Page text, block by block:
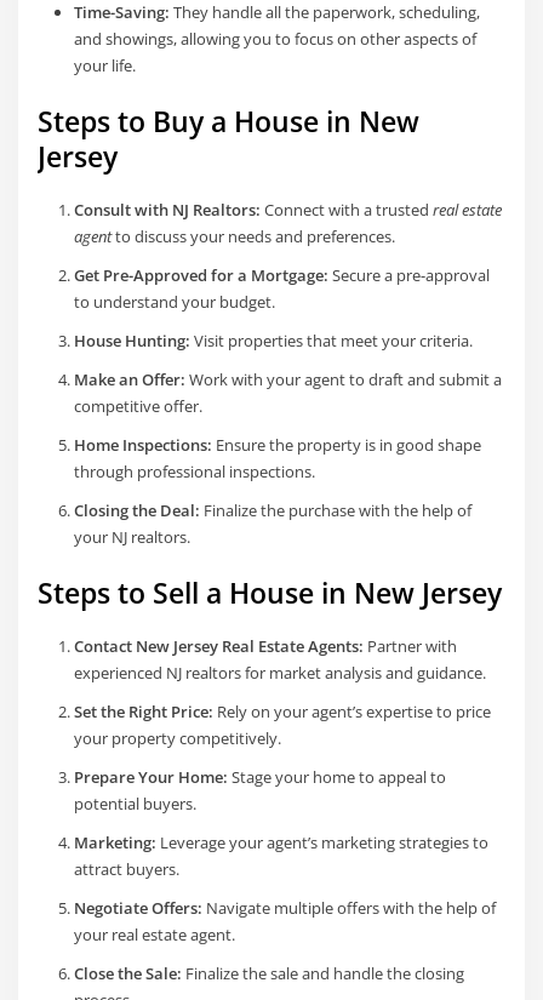
Time-Saving: They handle all the paperwork, scheduling,
and showings, allowing you to focus on other aspects of
your life.
Steps to Buy a House in New
Jersey
Consult with NJ Realtors: Connect with a trusted real estate
agentto discuss your needs and preferences.
Get Pre-Approved for a Mortgage: Secure a pre-approval
to understand your budget.
House Hunting: Visit properties that meet your criteria.
Make an Offer: Work with your agent to draft and submit a
competitive offer.
Home Inspections: Ensure the property is in good shape
through professional inspections.
Closing the Deal: Finalize the purchase with the help of
your NJ realtors.
Steps to Sell a House in New Jersey
Contact New Jersey Real Estate Agents: Partner with
experienced NJ realtors for market analysis and guidance.
Set the Right Price: Rely on your agent’s expertise to price
your property competitively.
Prepare Your Home: Stage your home to appeal to
potential buyers.
Marketing: Leverage your agent’s marketing strategies to
attract buyers.
Negotiate Offers: Navigate multiple offers with the help of
your real estate agent.
Close the Sale: Finalize the sale and handle the closing